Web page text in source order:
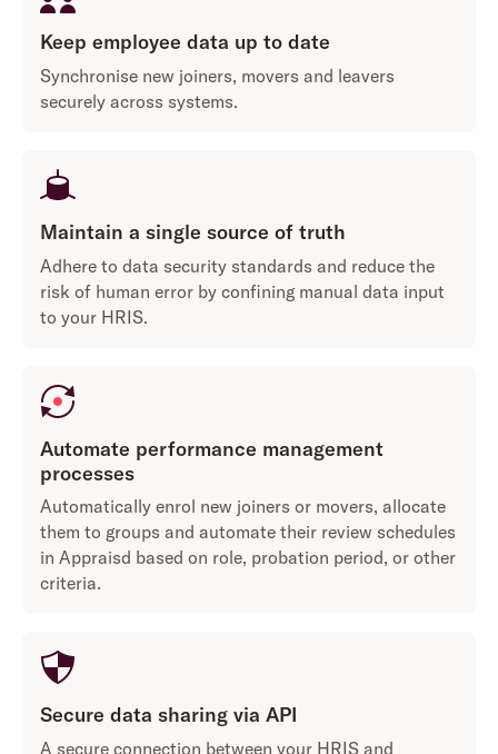
Keep employee data up to date
Synchronise new joiners, movers and leavers
securely across systems.
Maintain a single source of truth
Adhere to data security standards and reduce the
risk of human error by confining manual data input
to your HRIS.
Automate performance management
processes
Automatically enrol new joiners or movers, allocate
them to groups and automate their review schedules
in Appraisd based on role, probation period, or other
criteria.
Secure data sharing via API
A secure connection between your HRIS and